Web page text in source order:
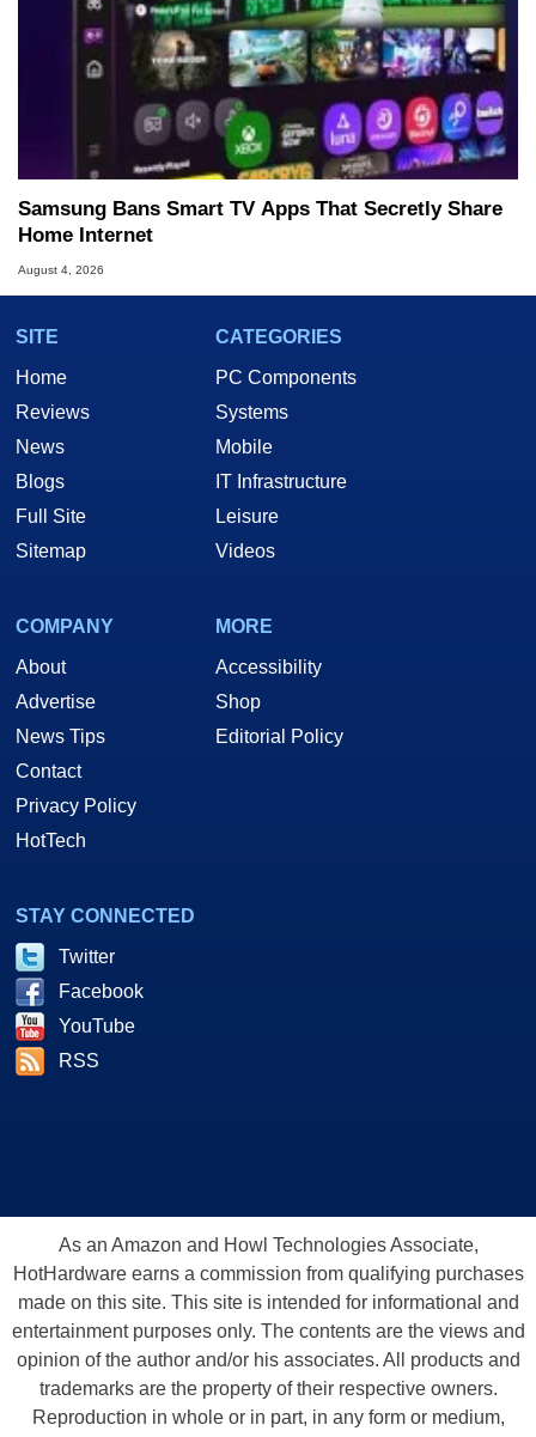
Samsung Bans Smart TV Apps That Secretly Share
Home Internet
August 4, 2026
SITE
Home
Reviews
News
Blogs
Full Site
Sitemap
CATEGORIES
PC Components
Systems
Mobile
IT Infrastructure
Leisure
Videos
COMPANY
About
Advertise
News Tips
Contact
Privacy Policy
HotTech
MORE
Accessibility
Shop
Editorial Policy
STAY CONNECTED
Twitter
Facebook
YouTube
RSS
As an Amazon and Howl Technologies Associate,
HotHardware earns a commission from qualifying purchases
made on this site. This site is intended for informational and
entertainment purposes only. The contents are the views and
opinion of the author and/or his associates. All products and
trademarks are the property of their respective owners.
Reproduction in whole or in part, in any form or medium,